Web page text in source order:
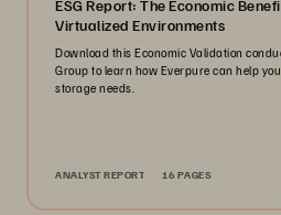
ESG Report: The Economic
Virtualized Environments
Download this Economic Validation
Group to learn how Everpure can help
storage needs.
ANALYST REPORT 16 PAGES